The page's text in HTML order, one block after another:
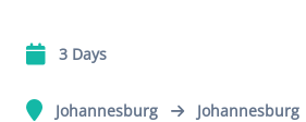
3 Days
Johannesburg Johannesburg